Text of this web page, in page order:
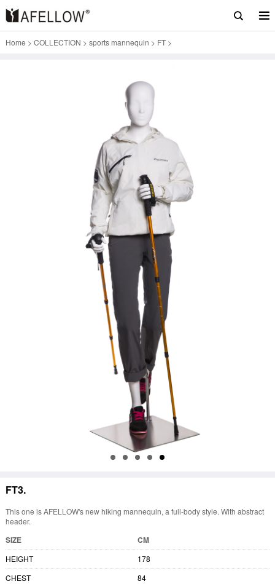
Home > COLLECTION > sports mannequin > FT>
FT3.
This one is AFELLOW's new hiking mannequin, a full-body style. With abstract
header.
SIZE CM
HEIGHT
178
CHEST
84